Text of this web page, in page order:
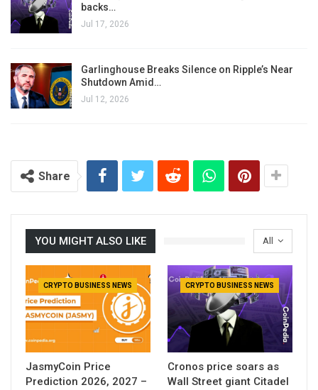
backs…
Jul 17, 2026
Garlinghouse Breaks Silence on Ripple’s Near
Shutdown Amid…
Jul 12, 2026
Share
All
YOU MIGHT ALSO LIKE
CRYPTO BUSINESS NEWS
JasmyCoin Price
Prediction 2026, 2027 –
CRYPTO BUSINESS NEWS
Cronos price soars as
Wall Street giant Citadel